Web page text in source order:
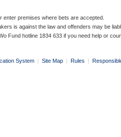
enter premises where bets are accepted.
is against the law and offenders may be
Fund hotline 1834 633 if you need help or
System | Site Map | Rules |